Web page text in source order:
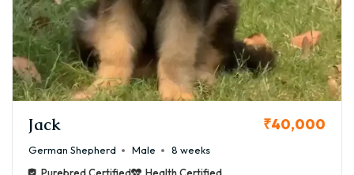
Jack ₹40,000
German Shepherd Male
8 weeks